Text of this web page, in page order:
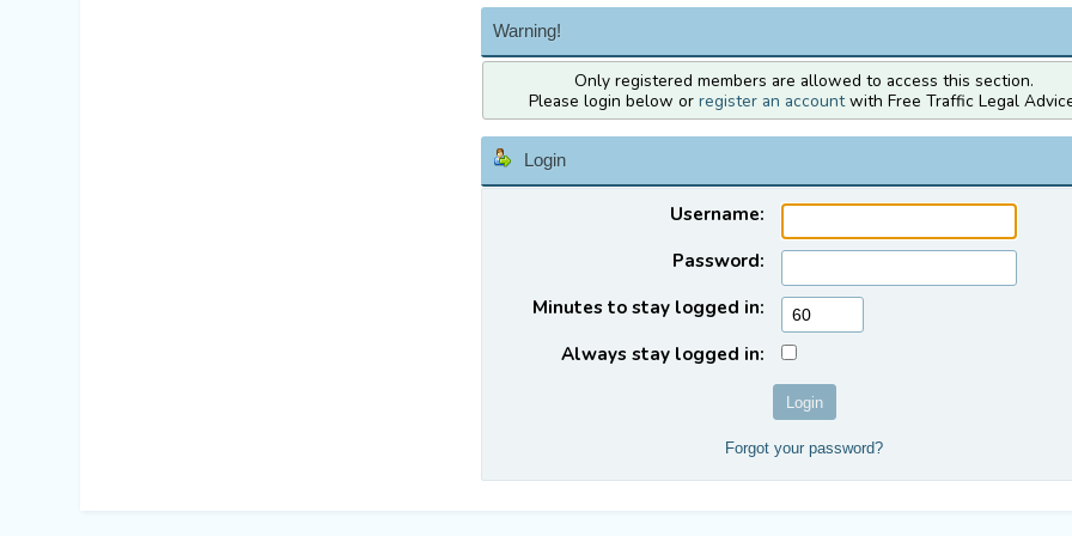
Warning!
Only registered members are allowed to access this section.
Please login below or register an accountwith Free Traffic Legal
Login
Username:
Password:
Minutes to stay logged in:
Always stay logged in:
Forgot your password?